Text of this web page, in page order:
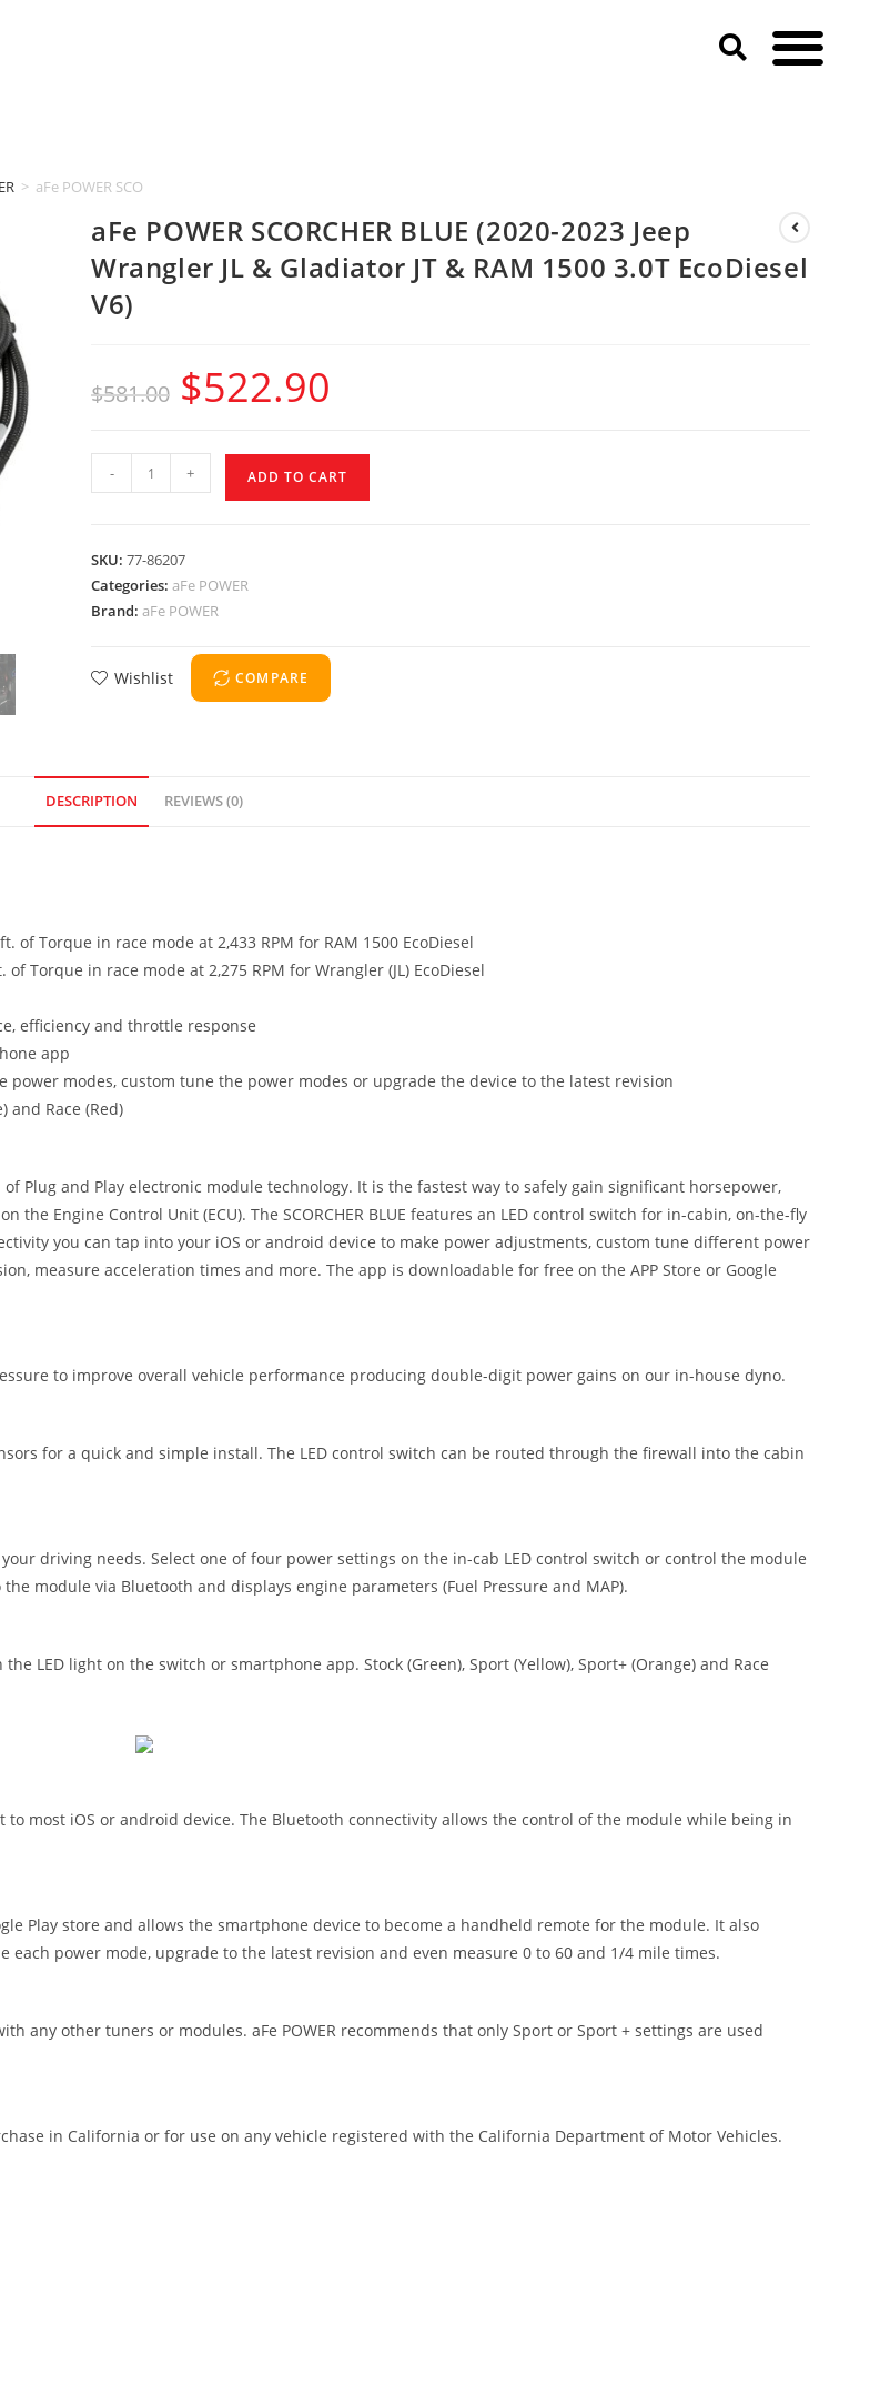
> aFe POWER SCORCHER BLUE (2020-2023 Jeep Wrangler JL & Gladiator JT & RAM 1500 3.0T EcoDiesel V6)
aFe POWER SCORCHER BLUE (2020-2023 Jeep
Wrangler JL & Gladiator JT & RAM 1500 3.0T EcoDiesel
V6)
$581.00 $522.90
- + ADD TO CART
SKU: 77-86207
Categories: aFe POWER
Brand: aFe POWER
Wishlist COMPARE
DESCRIPTION REVIEWS (0)
Torque in race mode at 2,433 RPM for RAM 1500 EcoDiesel
Torque in race mode at 2,275 RPM for Wrangler (JL) EcoDiesel
efficiency and throttle response
app
modes, custom tune the power modes or upgrade the device to the latest revision
and Race (Red)
of Plug and Play electronic module technology. It is the fastest way to safely gain significant horsepower,
Engine Control Unit (ECU). The SCORCHER BLUE features an LED control switch for in-cabin, on-the-fly
you can tap into your iOS or android device to make power adjustments, custom tune different power
measure acceleration times and more. The app is downloadable for free on the APP Store or Google
to improve overall vehicle performance producing double-digit power gains on our in-house dyno.
for a quick and simple install. The LED control switch can be routed through the firewall into the cabin
driving needs. Select one of four power settings on the in-cab LED control switch or control the module
module via Bluetooth and displays engine parameters (Fuel Pressure and MAP).
LED light on the switch or smartphone app. Stock (Green), Sport (Yellow), Sport+ (Orange) and Race
to most iOS or android device. The Bluetooth connectivity allows the control of the module while being in
Play store and allows the smartphone device to become a handheld remote for the module. It also
power mode, upgrade to the latest revision and even measure 0 to 60 and 1/4 mile times.
any other tuners or modules. aFe POWER recommends that only Sport or Sport + settings are used
in California or for use on any vehicle registered with the California Department of Motor Vehicles.